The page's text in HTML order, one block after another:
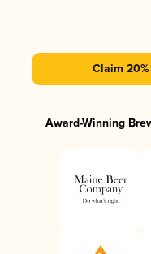
Claim
Award-Winning